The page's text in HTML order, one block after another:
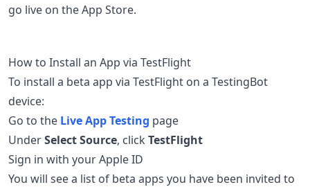
go live on the App Store.
How to Install an App via TestFlight
To install a beta app via TestFlight on a TestingBot
device:
Go to the Live App Testing page
UnderSelect Source, click TestFlight
Sign in with your Apple ID
You will see a list of beta apps you have been invited to